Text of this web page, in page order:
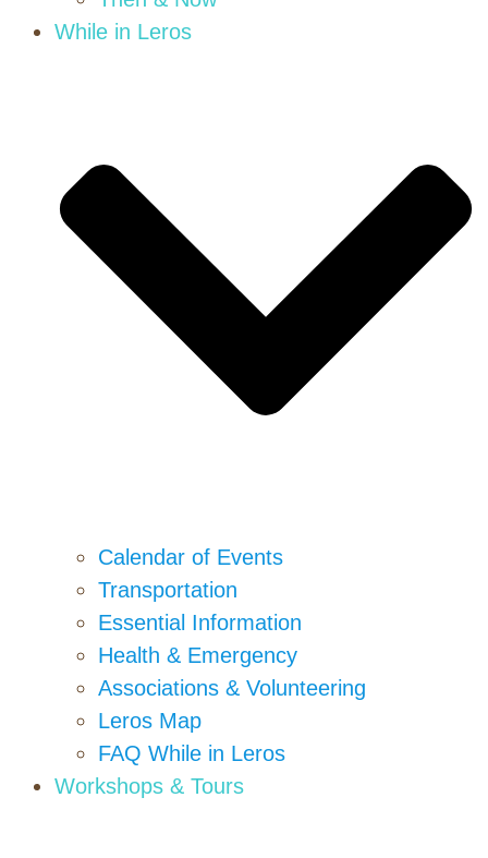
While in Leros
Calendar of Events
Transportation
Essential Information
Health & Emergency
Associations & Volunteering
Leros Map
FAQ While in Leros
Workshops & Tours